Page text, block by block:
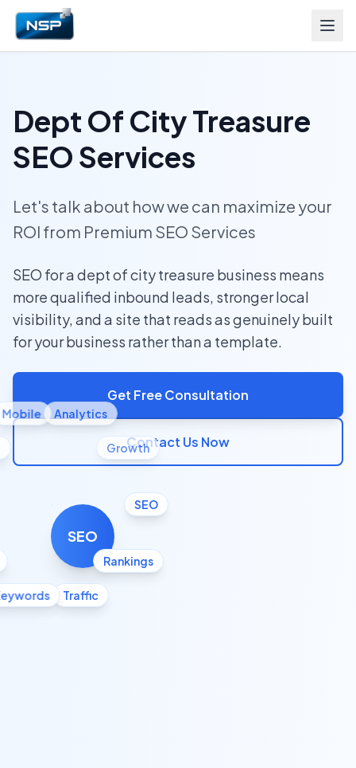
Dept Of City Treasure
SEO Services
Let's talk about how we can maximize your
ROI from Premium SEO Services
SEO for a dept of city treasure business means
more qualified inbound leads, stronger local
visibility, and a site that reads as genuinely built
for your business rather than a template.
Get Free Consultation
Contact Us Now
SEO
SEO
Rankings
Traffic
Mobile Analytics
Growth